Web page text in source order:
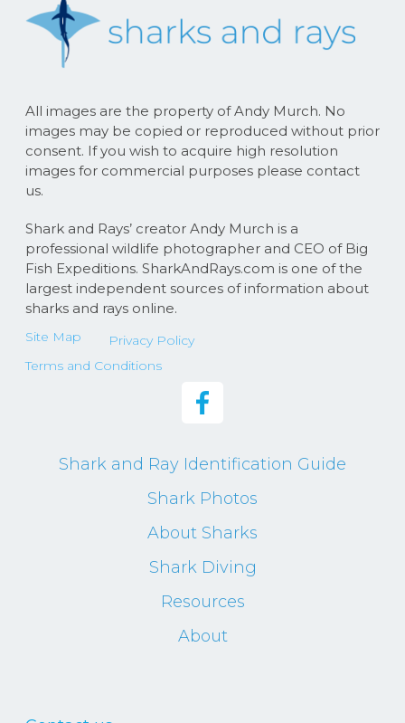
All images are the property of Andy Murch. No
images may be copied or reproduced without prior
consent. If you wish to acquire high resolution
images for commercial purposes please contact
us.
Shark and Rays’ creator Andy Murch is a
professional wildlife photographer and CEO of Big
Fish Expeditions. SharkAndRays.com is one of the
largest independent sources of information about
sharks and rays online.
Site Map
Privacy Policy
Terms and Conditions
Shark and Ray Identification Guide
Shark Photos
About Sharks
Shark Diving
Resources
About